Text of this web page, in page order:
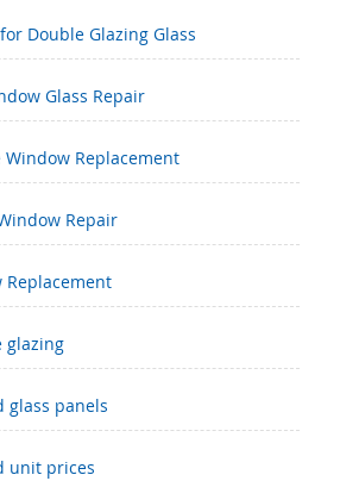
Double Glazing Glass
Glass Repair
Window Replacement
Repair
Replacement
glazing
glass panels
unit prices